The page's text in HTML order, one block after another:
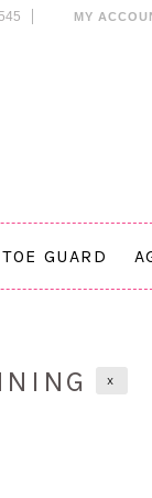
MY
GUARD
X